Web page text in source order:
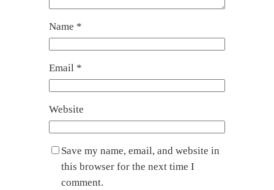
Name *
Email *
Website
Save my name, email, and website in
this browser for the next time I
comment.